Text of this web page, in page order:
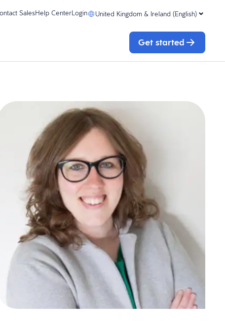
SalesHelp CenterLogin United Kingdom & Ireland (English)
Get started